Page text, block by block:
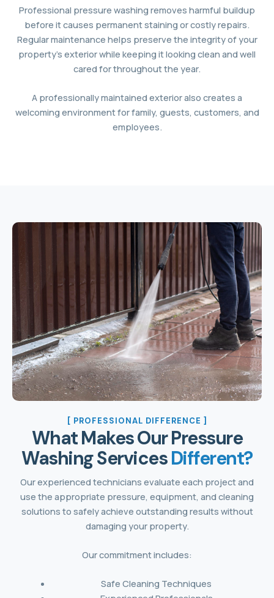
Professional pressure washing removes harmful buildup
before it causes permanent staining or costly repairs.
Regular maintenance helps preserve the integrity of your
property’s exterior while keeping it looking clean and well
cared for throughout the year.
A professionally maintained exterior also creates a
welcoming environment for family, guests, customers, and
employees.
[ PROFESSIONAL DIFFERENCE ]
What Makes Our Pressure
Washing ServicesDifferent?
Our experienced technicians evaluate each project and
use the appropriate pressure, equipment, and cleaning
solutions to safely achieve outstanding results without
damaging your property.
Our commitment includes:
Safe Cleaning Techniques